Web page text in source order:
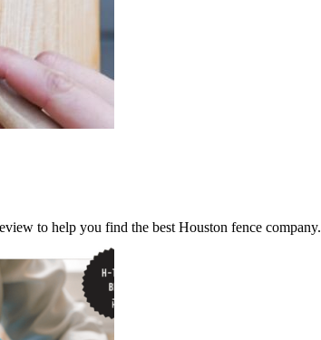
to help you find the best Houston fence company.